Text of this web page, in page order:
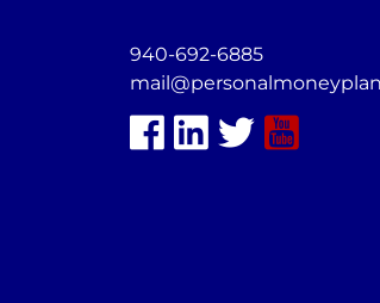
940-692-6885